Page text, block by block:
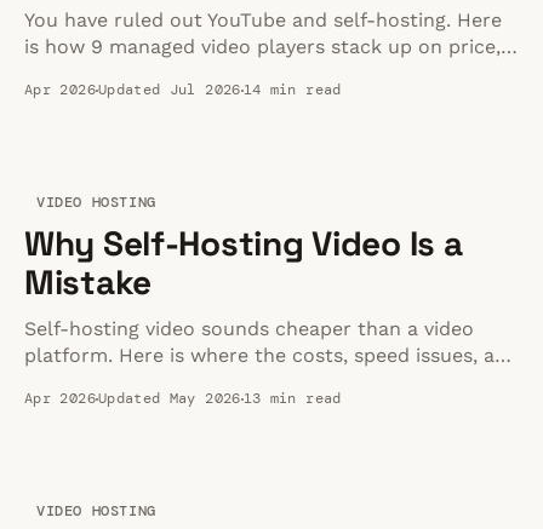
You have ruled out YouTube and self-hosting. Here
is how 9 managed video players stack up on price,
Apr 2026Updated Jul 202614 min read
VIDEO HOSTING
Why Self-Hosting Video Is a
Mistake
Self-hosting video sounds cheaper than a video
platform. Here is where the costs, speed issues, and
Apr 2026Updated May 202613 min read
VIDEO HOSTING